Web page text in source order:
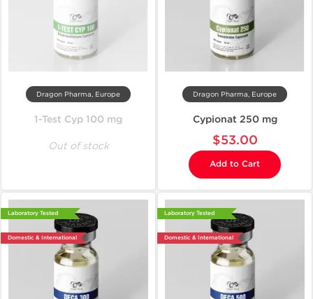
Dragon Pharma, Europe
1-Test Cyp 100 mg
Out of stock
Dragon Pharma, Europe
Cypionat 250 mg
$53.00
Add to Cart
Laboratory Tested
Domestic & International
Laboratory Tested
Domestic & International